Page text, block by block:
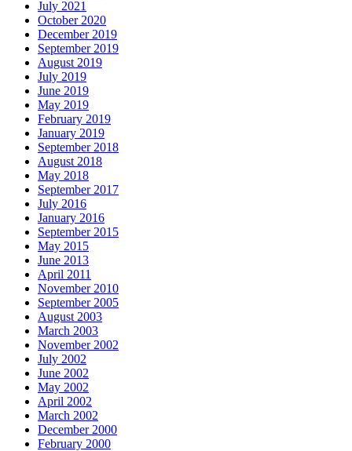
July 2021
October 2020
December 2019
September 2019
August 2019
July 2019
June 2019
May 2019
February 2019
January 2019
September 2018
August 2018
May 2018
September 2017
July 2016
January 2016
September 2015
May 2015
June 2013
April 2011
November 2010
September 2005
August 2003
March 2003
November 2002
July 2002
June 2002
May 2002
April 2002
March 2002
December 2000
February 2000